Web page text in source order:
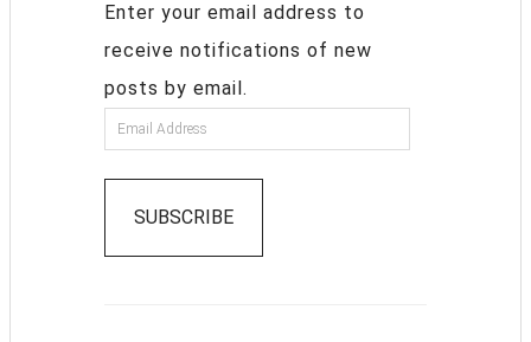
Enter your email address to
receive notifications of new
posts by email.
SUBSCRIBE